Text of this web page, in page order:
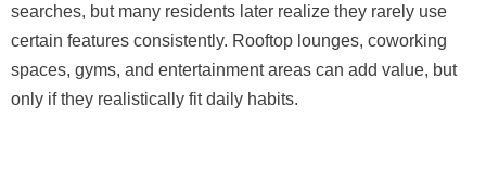
searches, but many residents later realize they rarely use
certain features consistently. Rooftop lounges, coworking
spaces, gyms, and entertainment areas can add value, but
only if they realistically fit daily habits.